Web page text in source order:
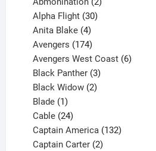
Alpha Flight 30
Anita Blake 4
products
Avengers 174
products
Avengers West Coast 6
Black Panther 3
products
Black Widow 2
Blade 1
product
Cable 24
products
Captain America 132
Captain Carter 2